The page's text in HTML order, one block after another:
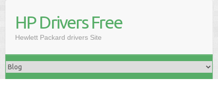
HP Drivers Free
Hewlett Packard drivers Site